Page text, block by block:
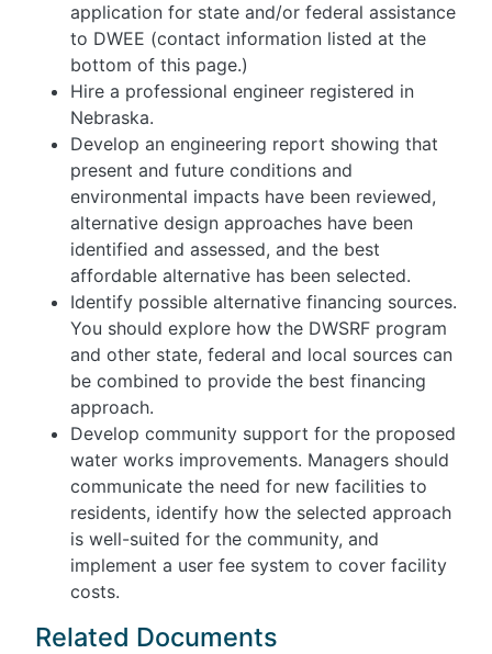
application for state and/or federal assistance
to DWEE (contact information listed at the
bottom of this page.)
Hire a professional engineer registered in
Nebraska.
Develop an engineering report showing that
present and future conditions and
environmental impacts have been reviewed,
alternative design approaches have been
identified and assessed, and the best
affordable alternative has been selected.
Identify possible alternative financing sources.
You should explore how the DWSRF program
and other state, federal and local sources can
be combined to provide the best financing
approach.
Develop community support for the proposed
water works improvements. Managers should
communicate the need for new facilities to
residents, identify how the selected approach
is well-suited for the community, and
implement a user fee system to cover facility
costs.
Related Documents